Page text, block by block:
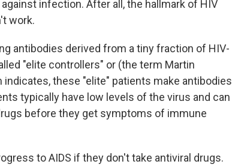
infection. After all, the hallmark of HIV
work.
antibodies derived from a tiny fraction of HIV-
"elite controllers" or (the term Martin
these "elite" patients make antibodies
typically have low levels of the virus and can
before they get symptoms of immune
to AIDS if they don't take antiviral drugs.